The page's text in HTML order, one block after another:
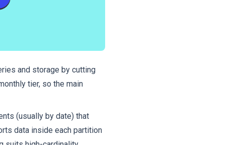
and storage by cutting
tier, so the main
(usually by date) that
data inside each partition